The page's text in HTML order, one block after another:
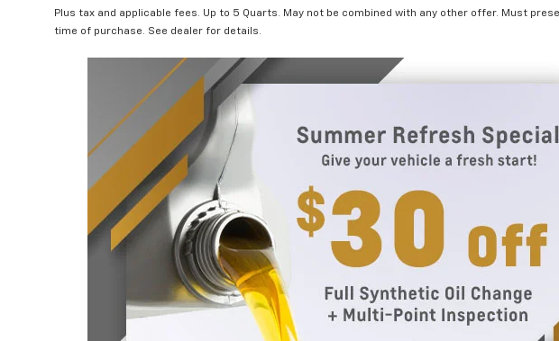
Plus tax and applicable fees. Up to 5 Quarts. May not be combined with any other offer. Must
time of purchase. See dealer for details.